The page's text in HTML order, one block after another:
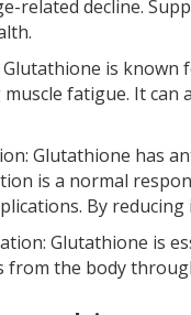
related decline.
Glutathione is
fatigue. It
Glutathione has
is a normal
By
Glutathione is
from the body